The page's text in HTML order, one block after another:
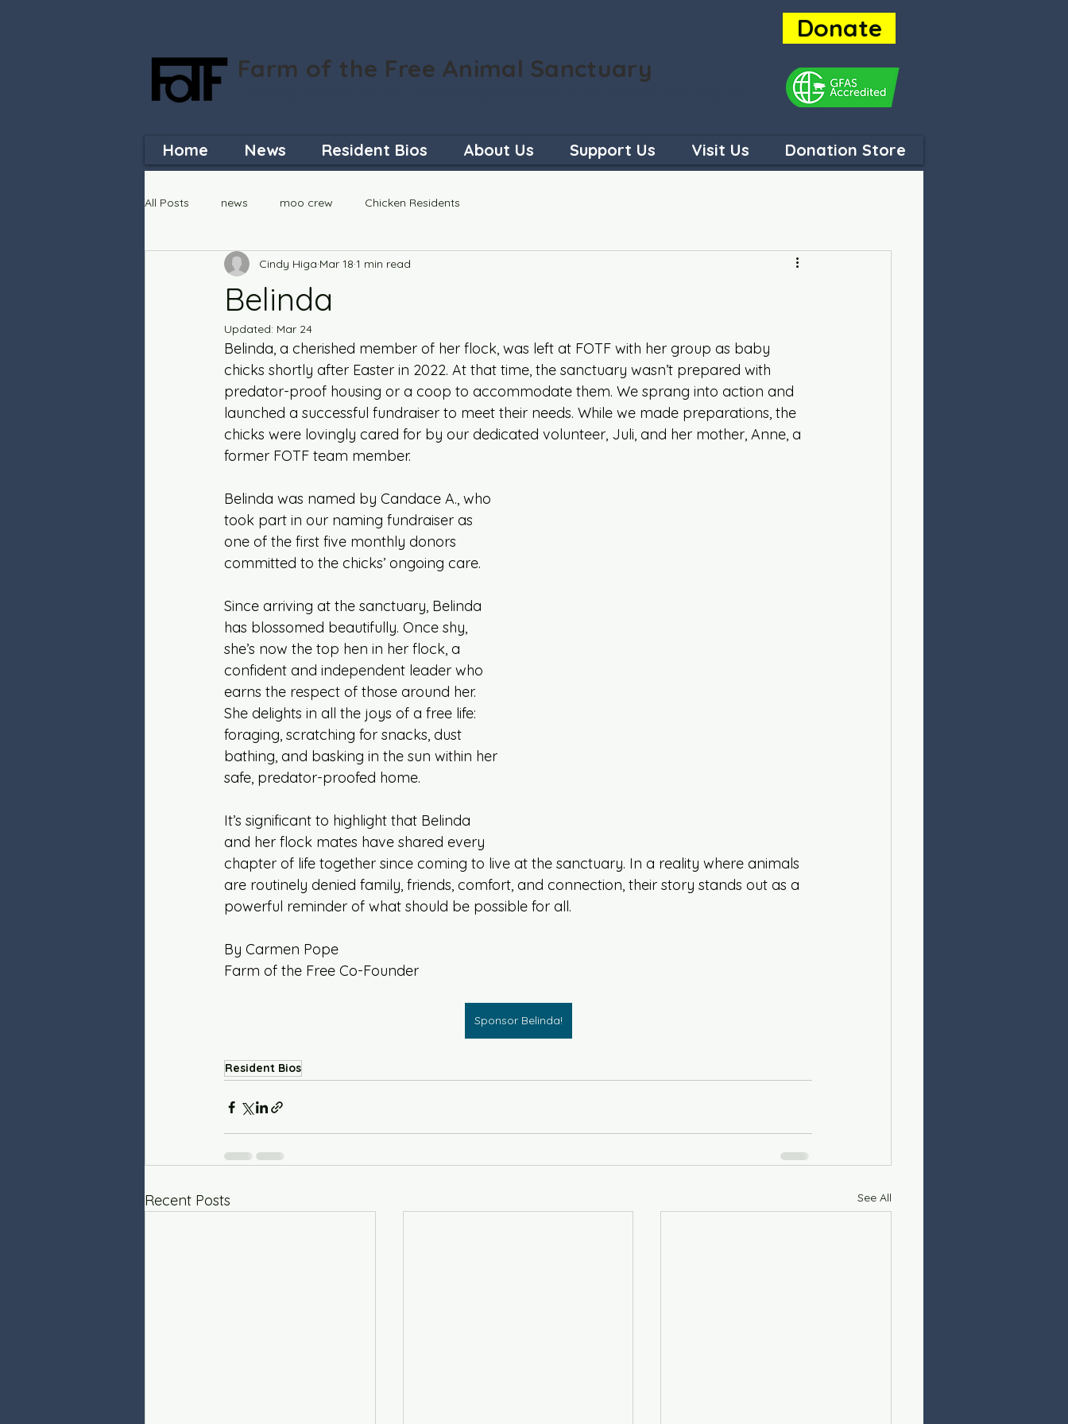
Donate
Farm of the Free Animal Sanctuary
Home News Resident Bios About Us Support Us Visit Us Donation Store
All Posts news moo crew Chicken Residents
Belinda
Cindy Higa Mar 18 1 min read
Updated: Mar 24
Belinda, a cherished member of her flock, was left at FOTF with her group as baby
chicks shortly after Easter in 2022. At that time, the sanctuary wasn’t prepared with
predator-proof housing or a coop to accommodate them. We sprang into action and
launched a successful fundraiser to meet their needs. While we made preparations, the
chicks were lovingly cared for by our dedicated volunteer, Juli, and her mother, Anne, a
former FOTF team member.
Belinda was named by Candace A., who
took part in our naming fundraiser as
one of the first five monthly donors
committed to the chicks’ ongoing care.
Since arriving at the sanctuary, Belinda
has blossomed beautifully. Once shy,
she’s now the top hen in her flock, a
confident and independent leader who
earns the respect of those around her.
She delights in all the joys of a free life:
foraging, scratching for snacks, dust
bathing, and basking in the sun within her
safe, predator-proofed home.
It’s significant to highlight that Belinda
and her flock mates have shared every
chapter of life together since coming to live at the sanctuary. In a reality where animals
are routinely denied family, friends, comfort, and connection, their story stands out as a
powerful reminder of what should be possible for all.
By Carmen Pope
Farm of the Free Co-Founder
Sponsor Belinda!
Resident Bios
Recent Posts See All